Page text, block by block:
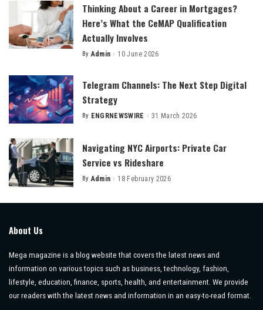
Thinking About a Career in Mortgages?
Here’s What the CeMAP Qualification
Actually Involves
Posted
By Admin 10 June 2026
Telegram Channels: The Next Step Digital
Strategy
Posted
By ENGRNEWSWIRE 31 March 2026
Navigating NYC Airports: Private Car
Service vs Rideshare
Posted
By Admin 18 February 2026
About Us
Mega magazine is a blog website that covers the latest news and
information on various topics such as business, technology, fashion,
lifestyle, education, finance, sports, health, and entertainment. We provide
our readers with the latest news and information in an easy-to-read format.